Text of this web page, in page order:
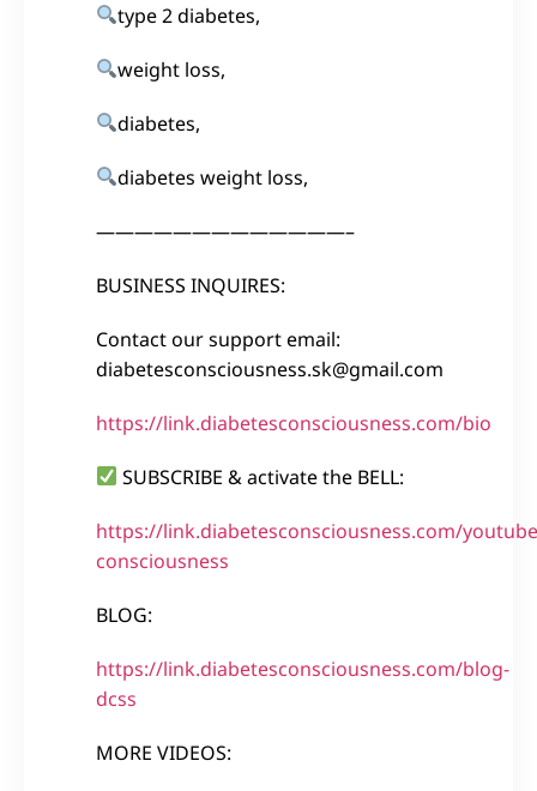
type 2 diabetes,
weight loss,
diabetes,
diabetes weight loss,
—————————————–
BUSINESS INQUIRES:
Contact our support email:
diabetesconsciousness.sk@gmail.com
https://link.diabetesconsciousness.com/bio
SUBSCRIBE & activate the BELL:
https://link.diabetesconsciousness.com/
consciousness
BLOG:
https://link.diabetesconsciousness.com/blog-
dcss
MORE VIDEOS: